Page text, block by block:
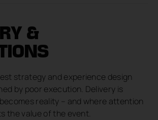
&
strategy and experience design
by poor execution. Delivery is
reality – and where attention
the value of the event.